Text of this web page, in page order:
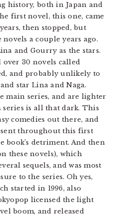
history, both in Japan and
first novel, this one, came
then stopped, but
a couple years ago.
and Gourry as the stars.
30 novels called
and probably unlikely to
star Lina and Naga.
main series, and are lighter
is all that dark. This
comedies out there, and
throughout this first
book’s detriment. And then
these novels), which
sequels, and was most
to the series. Oh yes,
started in 1996, also
licensed the light
boom, and released